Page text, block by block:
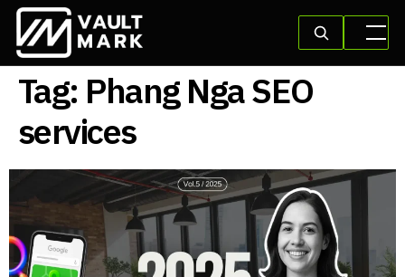
Tag:Phang Nga SEO
services